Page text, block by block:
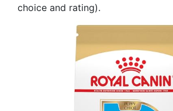
choice and rating).